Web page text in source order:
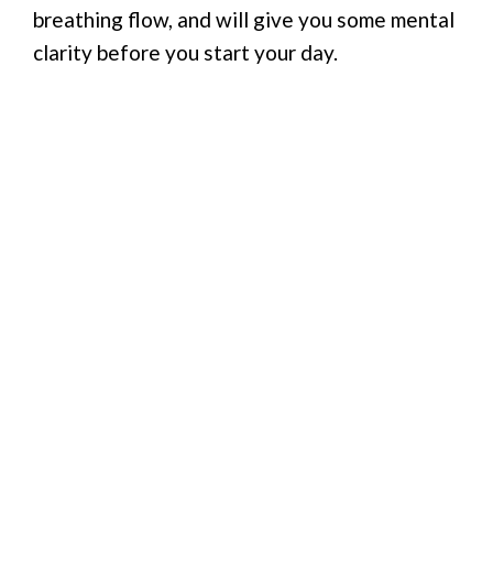
breathing flow, and will give you some mental
clarity before you start your day.